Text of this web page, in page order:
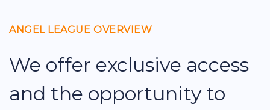
ANGEL LEAGUE OVERVIEW
We offer exclusive access
and the opportunity to